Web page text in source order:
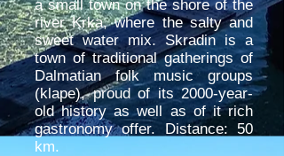
a small town on the shore of the
river Krka, where the salty and
sweet water mix. Skradin is a
town of traditional gatherings of
Dalmatian folk music groups
(klape), proud of its 2000-year-
old history as well as of it rich
gastronomy offer. Distance: 50
km.